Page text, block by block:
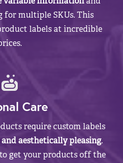
for multiple SKUs. This
labels at incredible
Care
require custom labels
aesthetically pleasing.
get your products off the